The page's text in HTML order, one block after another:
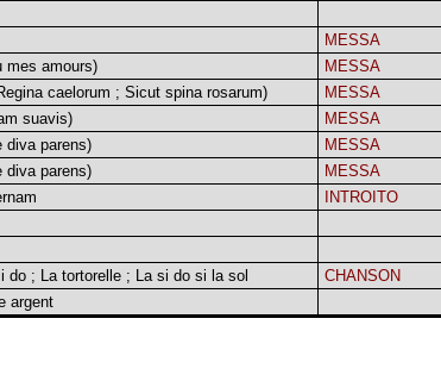
MESSA
mes amours)
MESSA
caelorum ; Sicut spina rosarum)
MESSA
suavis)
MESSA
diva parens)
MESSA
diva parens)
MESSA
INTROITO
do ; La tortorelle ; La si do si la sol
CHANSON
argent